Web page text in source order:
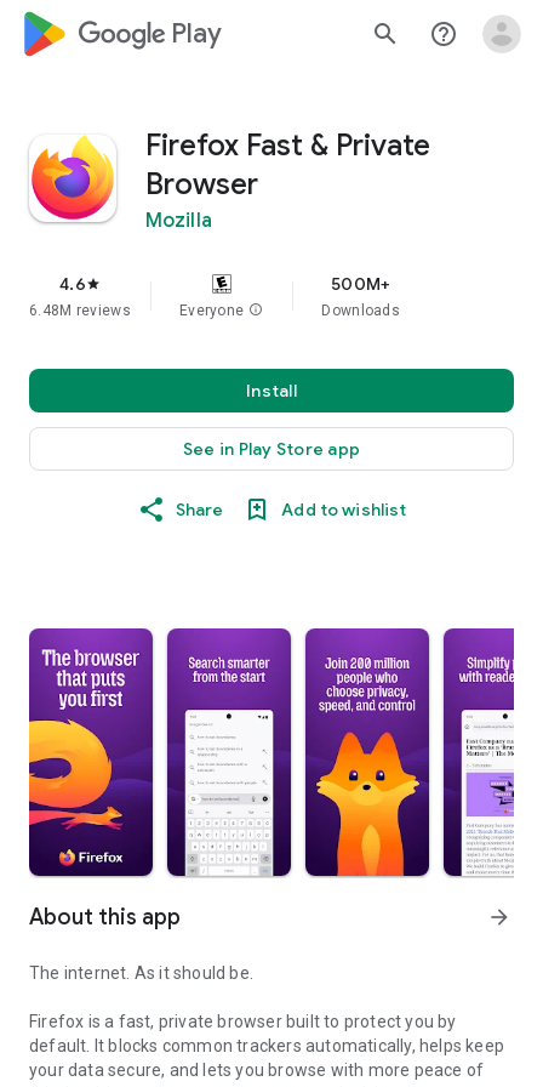
google_logo Play search help_outline
Firefox Fast & Private
Browser
Mozilla
4.6star
6.48M reviews Everyone info
500M+
Downloads
Install
See in Play Store app
Share Add to wishlist
About this app arrow_forward
The internet. As it should be.
Firefox is a fast, private browser built to protect you by
default. It blocks common trackers automatically, helps keep
your data secure, and lets you browse with more peace of